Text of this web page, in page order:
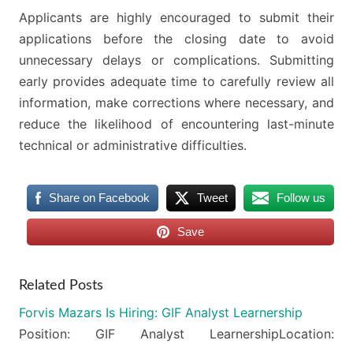
Applicants are highly encouraged to submit their
applications before the closing date to avoid
unnecessary delays or complications. Submitting
early provides adequate time to carefully review all
information, make corrections where necessary, and
reduce the likelihood of encountering last-minute
technical or administrative difficulties.
Share on Facebook Tweet Follow us
Save
Related Posts
Forvis Mazars Is Hiring: GIF Analyst Learnership
Position: GIF Analyst LearnershipLocation: